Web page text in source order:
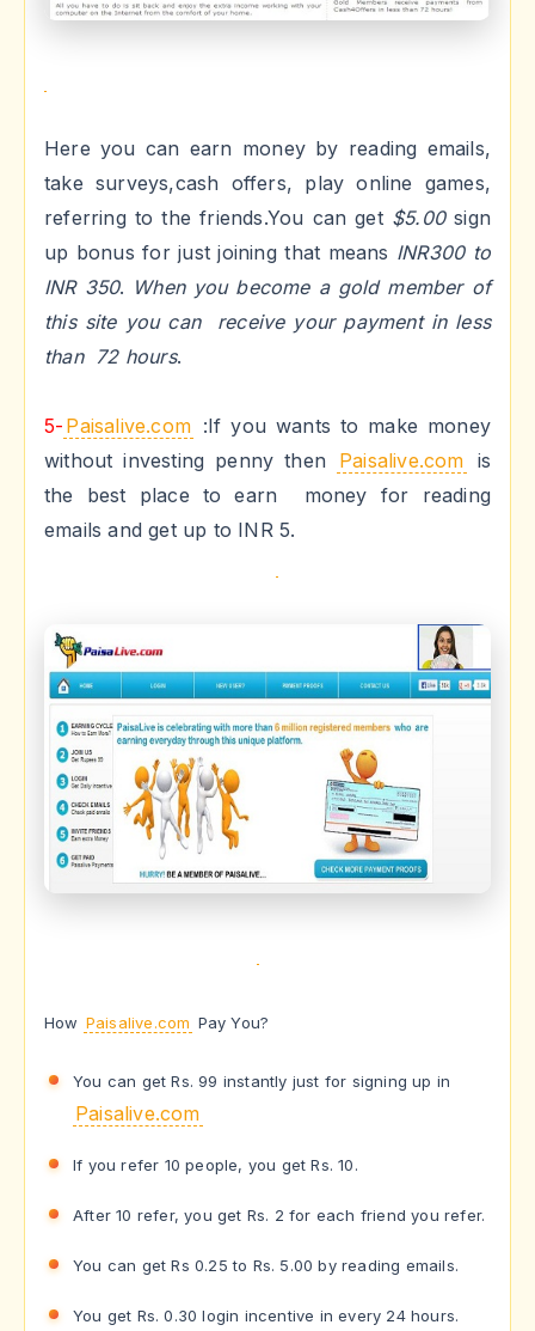
Here you can earn money by reading emails,
take surveys,cash offers, play online games,
referring to the friends.You can get $5.00sign
up bonus for just joining that means INR300 to
INR 350. When you become a gold member of
this site you can receive your payment in less
than 72 hours.
5- Paisalive.com :If you wants to make money
without investing penny then
Paisalive.com is
the best place to earn money for reading
emails and get up to INR 5.
How Paisalive.com Pay You?
You can get Rs. 99 instantly just for signing up in
Paisalive.com
If you refer 10 people, you get Rs. 10.
After 10 refer, you get Rs. 2 for each friend you refer.
You can get Rs 0.25 to Rs. 5.00 by reading emails.
You get Rs. 0.30 login incentive in every 24 hours.